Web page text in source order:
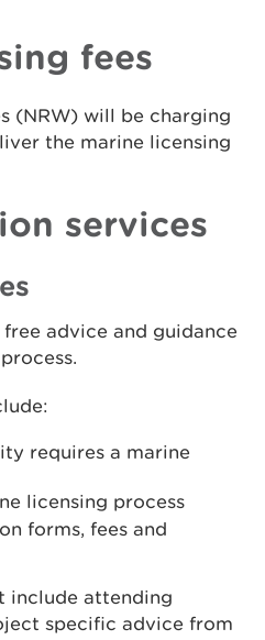
fees
(NRW) will be charging
the marine licensing
services
advice and guidance
requires a marine
licensing process
forms, fees and
include attending
specific advice from